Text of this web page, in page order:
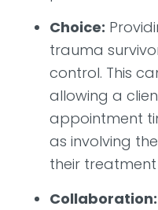
Choice:
trauma
control. This
allowing a
appointment
as involving
their
Collaboration: